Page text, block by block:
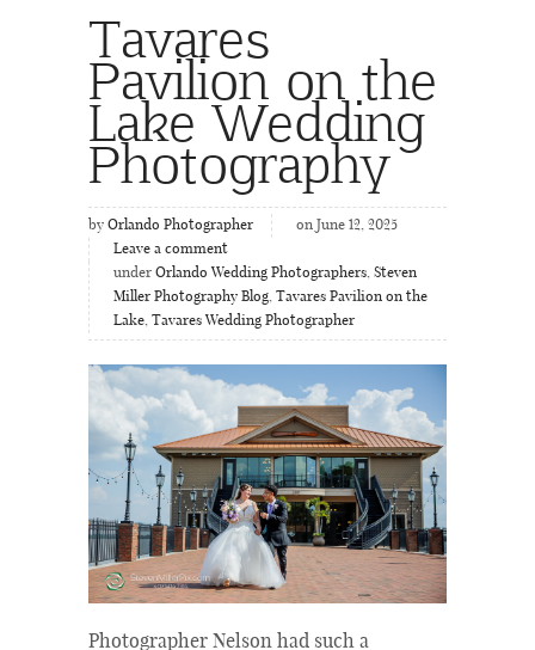
Tavares
Pavilion on the
Lake Wedding
Photography
by Orlando Photographer
on June 12, 2025
Leave a comment
under Orlando Wedding Photographers, Steven
Miller Photography Blog, Tavares Pavilion on the
Lake, Tavares Wedding Photographer
Photographer Nelson had such a